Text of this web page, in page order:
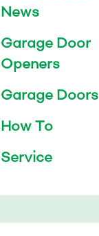
News
Garage Door
Openers
Garage Doors
How To
Service